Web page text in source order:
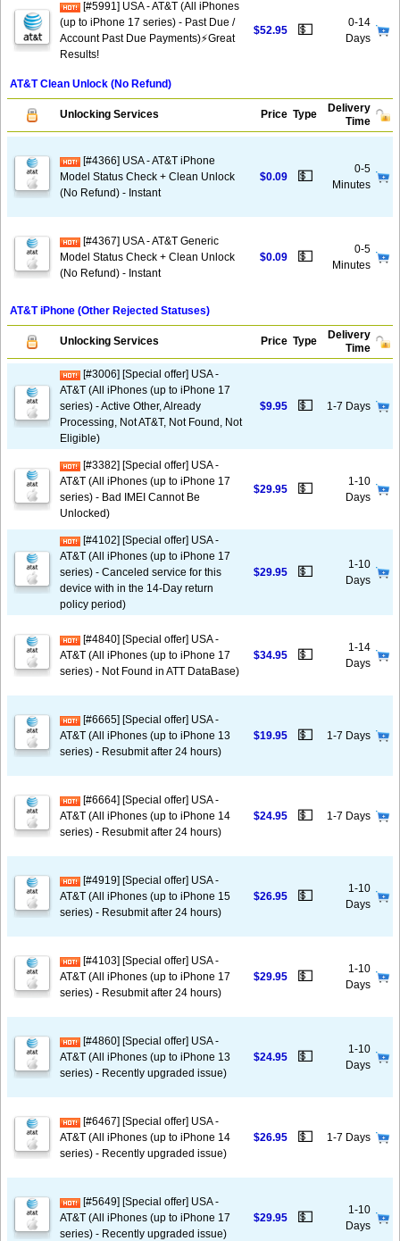
[#5991] USA - AT&T (All iPhones
(up to iPhone 17 series) - Past Due /
Account Past Due Payments)⚡️Great
Results!
$52.95 💵
0-14
Days
AT&T Clean Unlock (No Refund)
Unlocking Services Price Type
Delivery
Time
[#4366] USA - AT&T iPhone
Model Status Check + Clean Unlock
(No Refund) - Instant
$0.09 💵
0-5
Minutes
[#4367] USA - AT&T Generic
Model Status Check + Clean Unlock
(No Refund) - Instant
$0.09 💵
0-5
Minutes
AT&T iPhone (Other Rejected Statuses)
Unlocking Services Price Type
Delivery
Time
[#3006] [Special offer] USA -
AT&T (All iPhones (up to iPhone 17
series) - Active Other, Already
Processing, Not AT&T, Not Found, Not
Eligible)
$9.95 💵 1-7 Days
[#3382] [Special offer] USA -
AT&T (All iPhones (up to iPhone 17
series) - Bad IMEI Cannot Be
Unlocked)
$29.95 💵
1-10
Days
[#4102] [Special offer] USA -
AT&T (All iPhones (up to iPhone 17
series) - Canceled service for this
device with in the 14-Day return
policy period)
$29.95 💵
1-10
Days
[#4840] [Special offer] USA -
AT&T (All iPhones (up to iPhone 17
series) - Not Found in ATT DataBase)
$34.95 💵
1-14
Days
[#6665] [Special offer] USA -
AT&T (All iPhones (up to iPhone 13
series) - Resubmit after 24 hours)
$19.95 💵 1-7 Days
[#6664] [Special offer] USA -
AT&T (All iPhones (up to iPhone 14
series) - Resubmit after 24 hours)
$24.95 💵 1-7 Days
[#4919] [Special offer] USA -
AT&T (All iPhones (up to iPhone 15
series) - Resubmit after 24 hours)
$26.95 💵
1-10
Days
[#4103] [Special offer] USA -
AT&T (All iPhones (up to iPhone 17
series) - Resubmit after 24 hours)
$29.95 💵
1-10
Days
[#4860] [Special offer] USA -
AT&T (All iPhones (up to iPhone 13
series) - Recently upgraded issue)
$24.95 💵
1-10
Days
[#6467] [Special offer] USA -
AT&T (All iPhones (up to iPhone 14
series) - Recently upgraded issue)
$26.95 💵 1-7 Days
[#5649] [Special offer] USA -
AT&T (All iPhones (up to iPhone 17
series) - Recently upgraded issue)
$29.95 💵
1-10
Days